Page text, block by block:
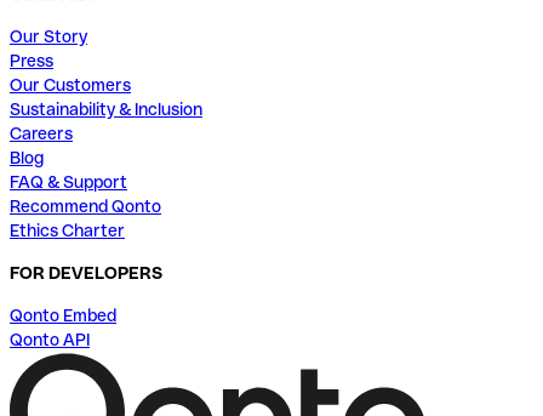
Our Story
Press
Our Customers
Sustainability & Inclusion
Careers
Blog
FAQ & Support
Recommend Qonto
Ethics Charter
FOR DEVELOPERS
Qonto Embed
Qonto API